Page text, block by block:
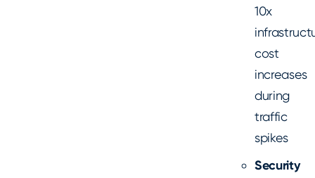
10x
cost
increases
during
traffic
spikes
Security